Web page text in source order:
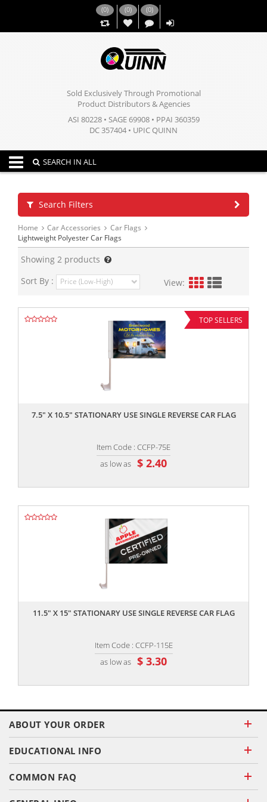
(0) (0)
,,
(0)
Sold Exclusively Through Promotional
Product Distributors & Agencies
ASI 80228 • SAGE 69908 • PPAI 360359
DC 357404 • UPIC QUINN
Toggle navigation
SEARCH IN ALL
Search Filters
Home Car Accessories
Car Flags
Lightweight Polyester Car Flags
Showing 2 products
Sort By :
View:
TOP SELLERS
7.5" X 10.5" STATIONARY USE SINGLE REVERSE CAR FLAG
Item Code : CCFP-75E
as low as $ 2.40
,,
11.5" X 15" STATIONARY USE SINGLE REVERSE CAR FLAG
Item Code : CCFP-115E
as low as $ 3.30
,,
ABOUT YOUR ORDER
EDUCATIONAL INFO
COMMON FAQ